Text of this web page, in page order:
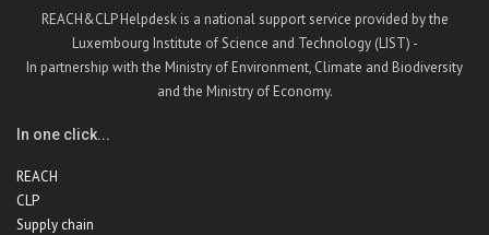
REACH&CLP Helpdesk is a national support service provided by the
Luxembourg Institute of Science and Technology (LIST) -
In partnership with the Ministry of Environment, Climate and Biodiversity
and the Ministry of Economy.
In one click...
REACH
CLP
Supply chain